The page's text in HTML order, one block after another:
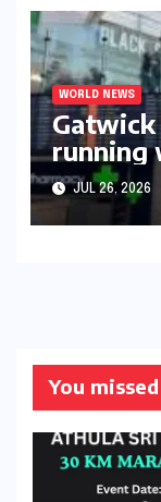
WORLD NEWS
running
outage​​
JUL 26, 2026
You missed